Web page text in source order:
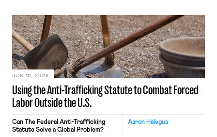
Using the Anti-Trafficking Statute to Combat Forced
Labor Outside the U.S.
JUN 10, 2026
Aaron Halegua
Can The Federal Anti-Trafficking
Statute Solve a Global Problem?